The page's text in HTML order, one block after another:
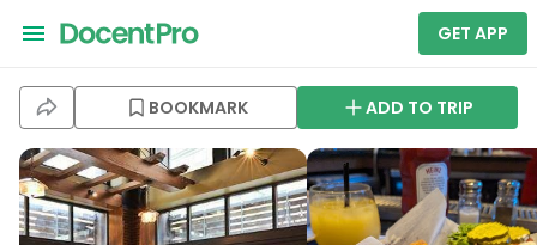
GET APP
BOOKMARK ADD TO TRIP